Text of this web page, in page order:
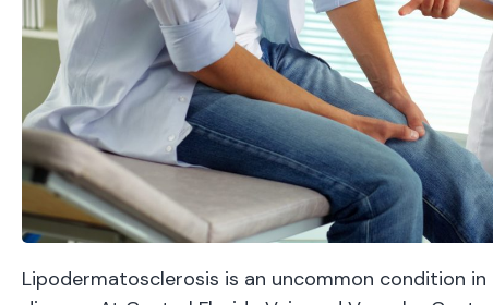
Lipodermatosclerosis is an uncommon condition